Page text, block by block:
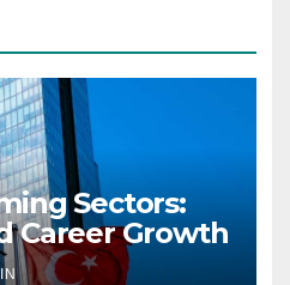
Sectors:
Career Growth